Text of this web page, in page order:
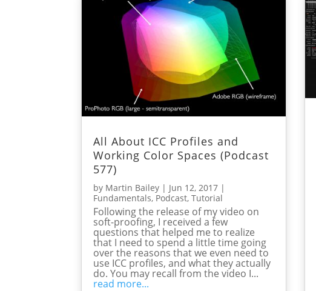
All About ICC Profiles and
Working Color Spaces (Podcast
577)
by Martin Bailey | Jun 12, 2017 |
Fundamentals, Podcast,Tutorial
Following the release of my video on
soft-proofing, I received a few
questions that helped me to realize
that I need to spend a little time going
over the reasons that we even need to
use ICC profiles, and what they actually
do. You may recall from the video I...
read more...